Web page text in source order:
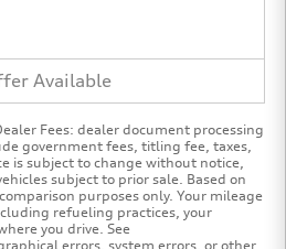
Available
Fees: dealer document processing
government fees, titling fee, taxes,
is subject to change without notice,
subject to prior sale. Based on
purposes only. Your mileage
refueling practices, your
you drive. See
errors, system errors, or other